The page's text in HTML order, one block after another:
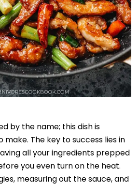
by the name; this dish is
make. The key to success lies in
all your ingredients prepped
you even turn on the heat.
measuring out the sauce, and